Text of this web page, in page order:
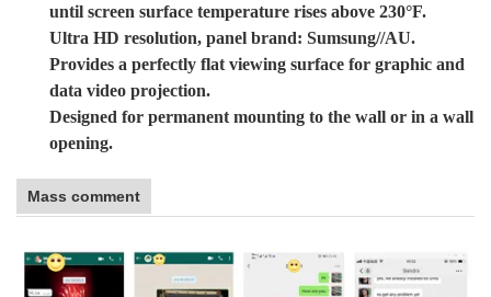
until screen surface temperature rises above 230°F.
Ultra HD resolution, panel brand: Sumsung//AU.
Provides a perfectly flat viewing surface for graphic and
data video projection.
Designed for permanent mounting to the wall or in a wall
opening.
Mass comment